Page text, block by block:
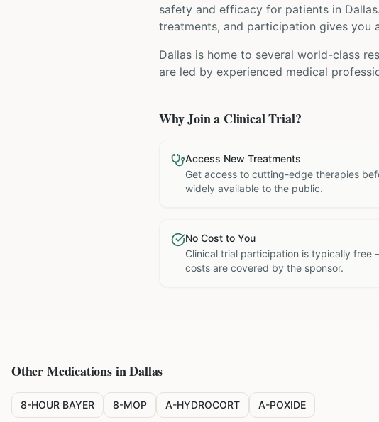
safety and efficacy for patients in Dallas
treatments, and participation gives you
Dallas is home to several world-class
are led by experienced medical
Why Join a Clinical Trial?
Access New Treatments
Get access to cutting-edge therapies
widely available to the public.
No Cost to You
Clinical trial participation is typically
costs are covered by the sponsor.
Other Medications inDallas
8-HOUR BAYER 8-MOP A-HYDROCORT A-POXIDE